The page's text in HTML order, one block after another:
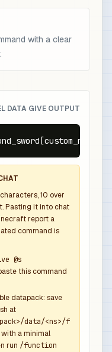
with a clear
DATA GIVE OUTPUT
characters,10 over
Pasting it into chat
report a
command is
@s
this command
datapack: save
at
data/<ns>/f
with a minimal
run /function